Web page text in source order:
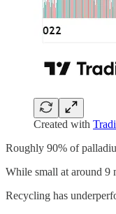
Created with
Roughly 90% of
While small at around 9
Recycling has